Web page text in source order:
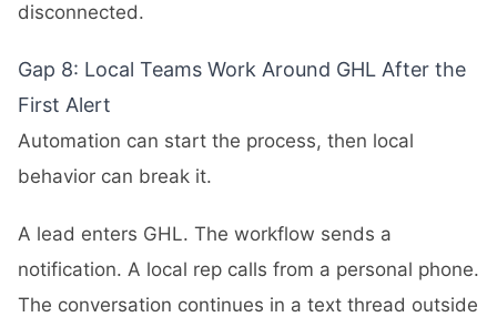
disconnected.
Gap 8: Local Teams Work Around GHL After the
First Alert
Automation can start the process, then local
behavior can break it.
A lead enters GHL. The workflow sends a
notification. A local rep calls from a personal phone.
The conversation continues in a text thread outside